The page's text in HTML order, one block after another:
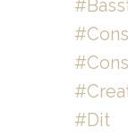
#dit